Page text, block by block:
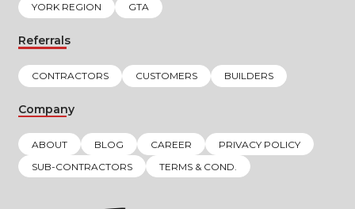
YORK REGION
GTA
Referrals
CONTRACTORS CUSTOMERS BUILDERS
Company
ABOUT BLOG CAREER
PRIVACY POLICY
SUB-CONTRACTORS
TERMS & COND.